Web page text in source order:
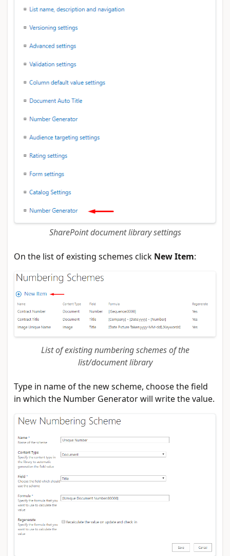
SharePoint document library settings
On the list of existing schemes click New Item:
List of existing numbering schemes of the
list/document library
Type in name of the new scheme, choose the field
in which the Number Generator will write the value.